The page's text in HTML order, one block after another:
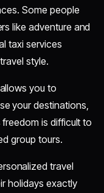
Some people
like adventure and
taxi services
style.
you to
your destinations,
is difficult to
group tours.
travel
holidays exactly